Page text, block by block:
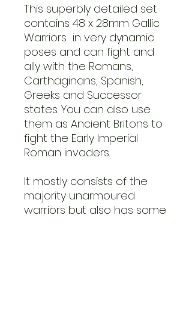
This superbly detailed set
contains 48 x 28mm Gallic
Warriors in very dynamic
poses and can fight and
ally with the Romans,
Carthaginans, Spanish,
Greeks and Successor
states. You can also use
them as Ancient Britons to
fight the Early Imperial
Roman invaders.
It mostly consists of the
majority unarmoured
warriors but also has some